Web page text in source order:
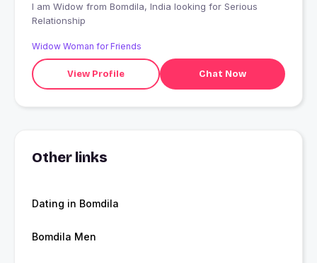
I am Widow from Bomdila, India looking for Serious
Relationship
Widow Woman for Friends
View Profile Chat Now
Other links
Dating in Bomdila
Bomdila Men